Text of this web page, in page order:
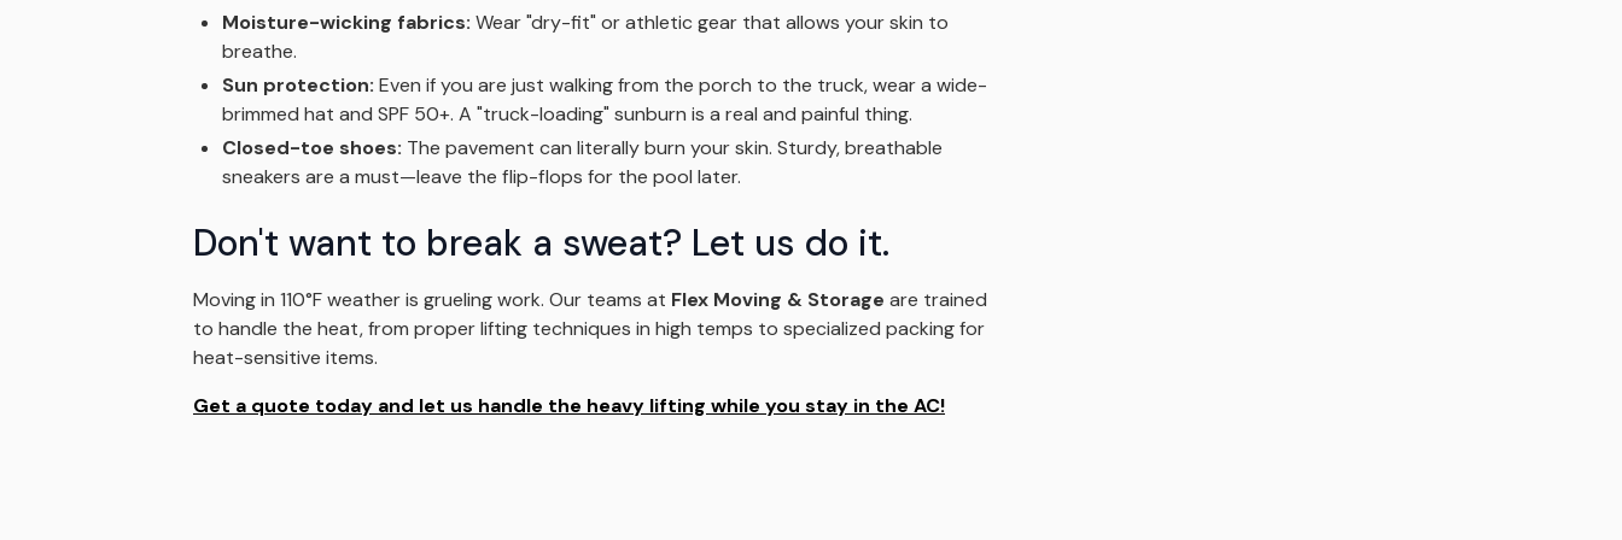
Moisture-wicking fabrics: Wear "dry-fit" or athletic gear that allows your skin to
breathe.
Sun protection: Even if you are just walking from the porch to the truck, wear a wide-
brimmed hat and SPF 50+. A "truck-loading" sunburn is a real and painful thing.
Closed-toe shoes: The pavement can literally burn your skin. Sturdy, breathable
sneakers are a must—leave the flip-flops for the pool later.
Don't want to break a sweat? Let us do it.
Moving in 110°F weather is grueling work. Our teams at Flex Moving & Storage are trained
to handle the heat, from proper lifting techniques in high temps to specialized packing for
heat-sensitive items.
Get a quote today and let us handle the heavy lifting while you stay in the AC!